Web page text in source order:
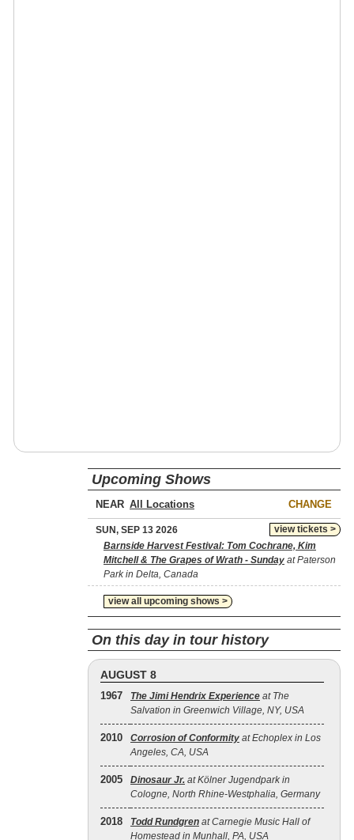
Upcoming Shows
NEAR CHANGE
view tickets >
SUN, SEP 13 2026
Barnside Harvest Festival: Tom Cochrane, Kim
Mitchell & The Grapes of Wrath - Sunday at Paterson
Park in Delta, Canada
view all upcoming shows >
On this day in tour history
AUGUST 8
1967 The Jimi Hendrix Experience at The
Salvation in Greenwich Village, NY, USA
2010 Corrosion of Conformity at Echoplex in Los
Angeles, CA, USA
2005 Dinosaur Jr. at Kölner Jugendpark in
Cologne, North Rhine-Westphalia, Germany
2018 Todd Rundgren at Carnegie Music Hall of
Homestead in Munhall, PA, USA